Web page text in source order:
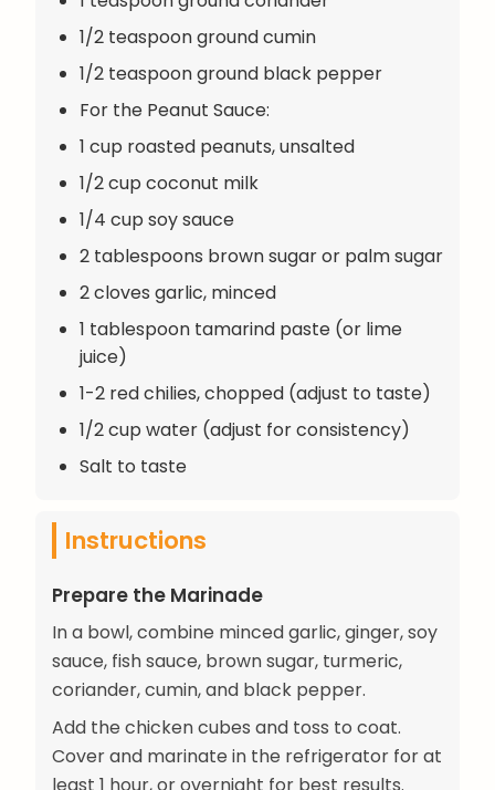
1/2 teaspoon ground cumin
1/2 teaspoon ground black pepper
For the Peanut Sauce:
1 cup roasted peanuts, unsalted
1/2 cup coconut milk
1/4 cup soy sauce
2 tablespoons brown sugar or palm sugar
2 cloves garlic, minced
1 tablespoon tamarind paste (or lime
juice)
1-2 red chilies, chopped (adjust to taste)
1/2 cup water (adjust for consistency)
Salt to taste
Instructions
Prepare the Marinade
In a bowl, combine minced garlic, ginger, soy
sauce, fish sauce, brown sugar, turmeric,
coriander, cumin, and black pepper.
Add the chicken cubes and toss to coat.
Cover and marinate in the refrigerator for at
least 1 hour, or overnight for best results.